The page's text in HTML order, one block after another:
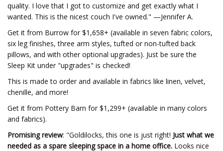
quality. I love that I got to customize and get exactly what I
wanted. This is the nicest couch I've owned." —Jennifer A.
Get it from Burrow for $1,658+ (available in seven fabric colors,
six leg finishes, three arm styles, tufted or non-tufted back
pillows, and with other optional upgrades). Just be sure the
Sleep Kit under "upgrades" is checked!
This is made to order and available in fabrics like linen, velvet,
chenille, and more!
Get it from Pottery Barn for $1,299+ (available in many colors
and fabrics).
Promising review: "Goldilocks, this one is just right! Just what we
needed as a spare sleeping space in a home office. Looks nice